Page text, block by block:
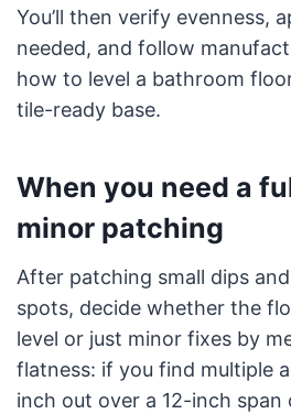
You’ll then verify evenness,
needed, and follow
how to level a bathroom
tile-ready base.
When you need a
minor patching
After patching small dips
spots, decide whether the
level or just minor fixes by
flatness: if you find multiple
inch out over a 12-inch span